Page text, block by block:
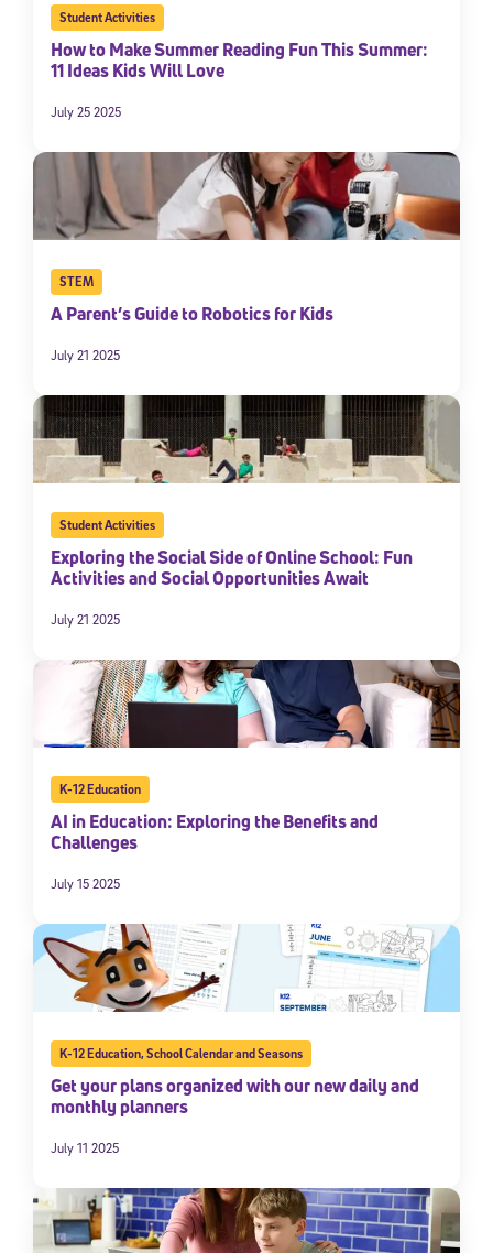
Student Activities
How to Make Summer Reading Fun This Summer:
11 Ideas Kids Will Love
July 25 2025
STEM
A Parent’s Guide to Robotics for Kids
July 21 2025
Student Activities
Exploring the Social Side of Online School: Fun
Activities and Social Opportunities Await
July 21 2025
K-12 Education
AI in Education: Exploring the Benefits and
Challenges
July 15 2025
K-12 Education,School Calendar and Seasons
Get your plans organized with our new daily and
monthly planners
July 11 2025
By submitting the information above, you agree to
Use and Privacy Policy,and expressly consent to receive
communications from Stride/K12. These communications may include
promotional content. Message and data rates may apply. You can opt
Subscribe